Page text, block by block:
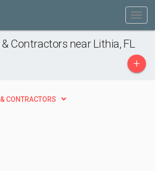
Contractors near Lithia, FL
+
CONTRACTORS